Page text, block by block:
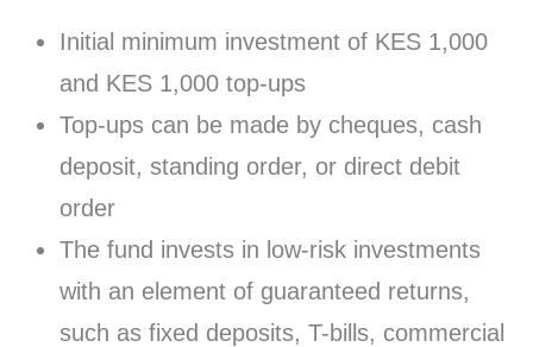
Initial minimum investment of KES 1,000
and KES 1,000 top-ups
Top-ups can be made by cheques, cash
deposit, standing order, or direct debit
order
The fund invests in low-risk investments
with an element of guaranteed returns,
such as fixed deposits, T-bills, commercial